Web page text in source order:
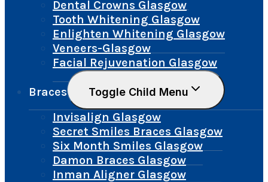
Dental Crowns Glasgow
Tooth Whitening Glasgow
Enlighten Whitening Glasgow
Veneers-Glasgow
Facial Rejuvenation Glasgow
Braces Toggle Child Menu
Invisalign Glasgow
Secret Smiles Braces Glasgow
Six Month Smiles Glasgow
Damon Braces Glasgow
Inman Aligner Glasgow